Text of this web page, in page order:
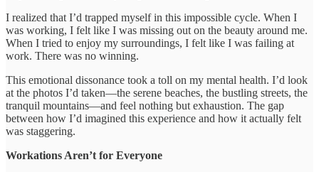
I realized that I’d trapped myself in this impossible cycle. When I
was working, I felt like I was missing out on the beauty around me.
When I tried to enjoy my surroundings, I felt like I was failing at
work. There was no winning.
This emotional dissonance took a toll on my mental health. I’d look
at the photos I’d taken—the serene beaches, the bustling streets, the
tranquil mountains—and feel nothing but exhaustion. The gap
between how I’d imagined this experience and how it actually felt
was staggering.
Workations Aren’t for Everyone